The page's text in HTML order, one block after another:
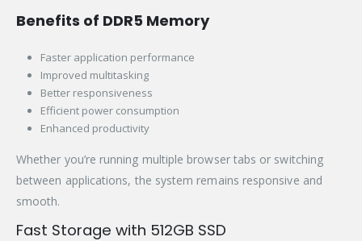
Benefits of DDR5 Memory
Faster application performance
Improved multitasking
Better responsiveness
Efficient power consumption
Enhanced productivity
Whether you’re running multiple browser tabs or switching
between applications, the system remains responsive and
smooth.
Fast Storage with 512GB SSD